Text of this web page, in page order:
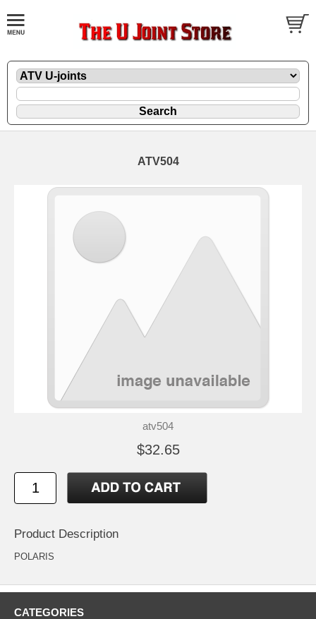
ATV504
atv504
$32.65
Product Description
POLARIS
CATEGORIES